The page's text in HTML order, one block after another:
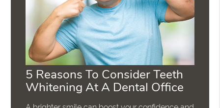
5 Reasons To Consider Teeth
Whitening At A Dental Office